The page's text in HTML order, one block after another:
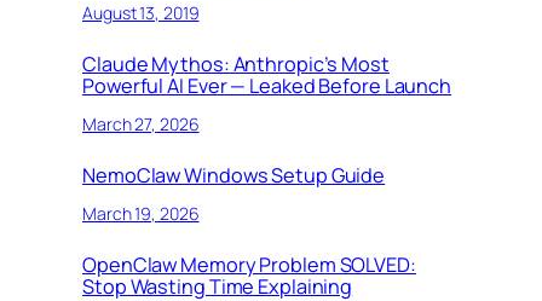
August 13, 2019
Claude Mythos: Anthropic’s Most
Powerful AI Ever — Leaked Before Launch
March 27, 2026
NemoClaw Windows Setup Guide
March 19, 2026
OpenClaw Memory Problem SOLVED:
Stop Wasting Time Explaining